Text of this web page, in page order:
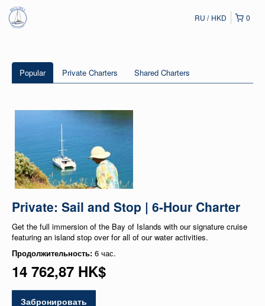
0
RU HKD
Popular Private Charters Shared Charters
Private: Sail and Stop | 6-Hour Charter
Get the full immersion of the Bay of Islands with our signature cruise
featuring an island stop over for all of our water activities.
Продолжительность: 6 час.
14 762,87 HK$
Забронировать